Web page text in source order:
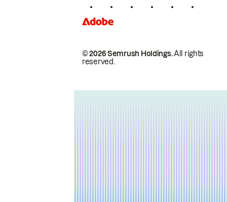
© 2026 Semrush Holdings.All rights
reserved.